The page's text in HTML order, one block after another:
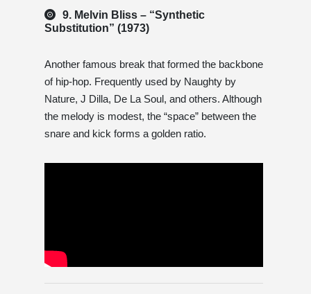
9. Melvin Bliss – “Synthetic
Substitution” (1973)
Another famous break that formed the backbone
of hip-hop. Frequently used by Naughty by
Nature, J Dilla, De La Soul, and others. Although
the melody is modest, the “space” between the
snare and kick forms a golden ratio.